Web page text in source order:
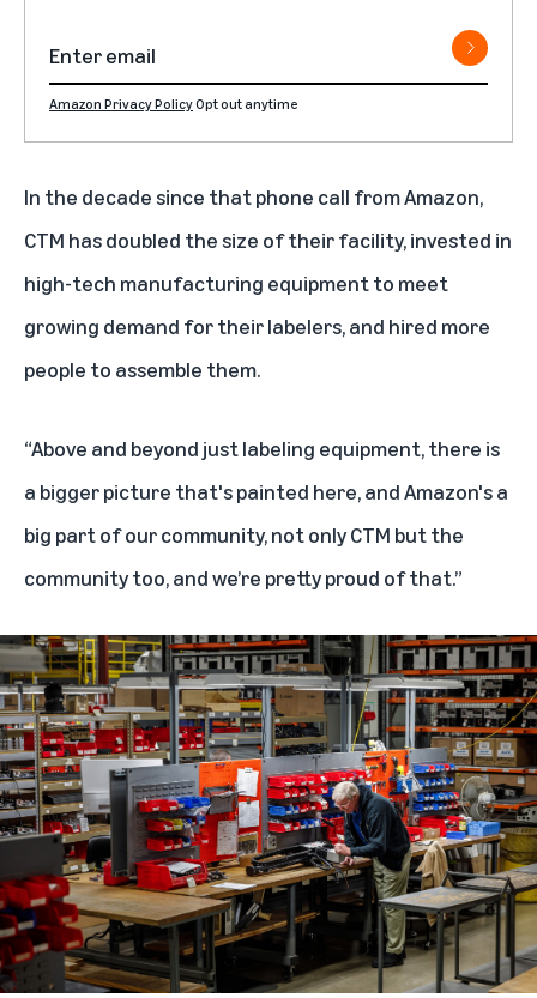
Amazon Privacy PolicyOpt out anytime
In the decade since that phone call from Amazon,
CTM has doubled the size of their facility, invested in
high-tech manufacturing equipment to meet
growing demand for their labelers, and hired more
people to assemble them.
“Above and beyond just labeling equipment, there is
a bigger picture that's painted here, and Amazon's a
big part of our community, not only CTM but the
community too, and we’re pretty proud of that.”